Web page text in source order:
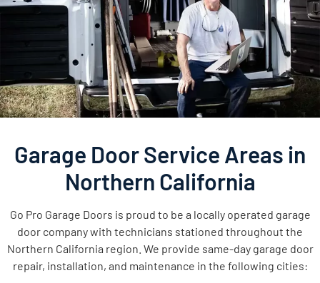
Garage Door Service Areas in
Northern California
Go Pro Garage Doors is proud to be a locally operated garage
door company with technicians stationed throughout the
Northern California region. We provide same-day garage door
repair, installation, and maintenance in the following cities: